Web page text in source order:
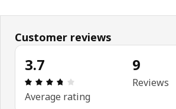
Customer reviews
3.7
Review: 3.7 out of 5
Average rating
9
Reviews